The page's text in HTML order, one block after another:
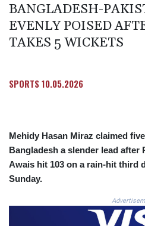
BANGLADESH-
EVENLY POISED
TAKES 5 WICKETS
SPORTS10.05.2026
Mehidy Hasan Miraz claimed
Bangladesh a slender lead after
Awais hit 103 on a rain-hit third
Sunday.